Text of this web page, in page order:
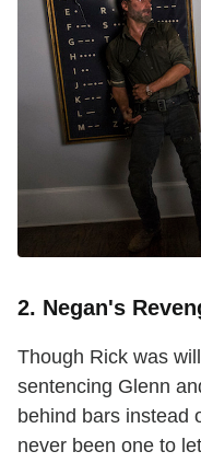
2. Negan's
Though Rick was
sentencing Glenn
behind bars instead
never been one to